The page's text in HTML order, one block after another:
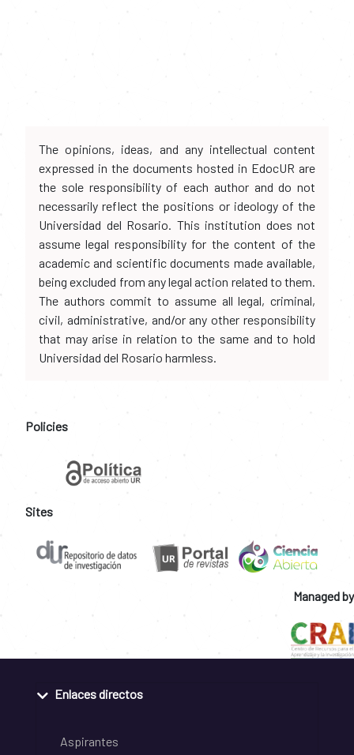
The opinions, ideas, and any intellectual content
expressed in the documents hosted in EdocUR are
the sole responsibility of each author and do not
necessarily reflect the positions or ideology of the
Universidad del Rosario. This institution does not
assume legal responsibility for the content of the
academic and scientific documents made available,
being excluded from any legal action related to them.
The authors commit to assume all legal, criminal,
civil, administrative, and/or any other responsibility
that may arise in relation to the same and to hold
Universidad del Rosario harmless.
Policies
Sites
Managed by
Enlaces directos
Aspirantes